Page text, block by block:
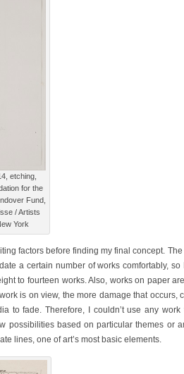
etching,
for the
Fund,
/ Artists
York
factors before finding my final concept.
a certain number of works comfortably, so
to fourteen works. Also, works on paper
is on view, the more damage that occurs,
to fade. Therefore, I couldn’t use any work
possibilities based on particular themes or
lines, one of art’s most basic elements.